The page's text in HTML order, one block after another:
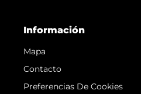
Información
Mapa
Contacto
Preferencias De Cookies